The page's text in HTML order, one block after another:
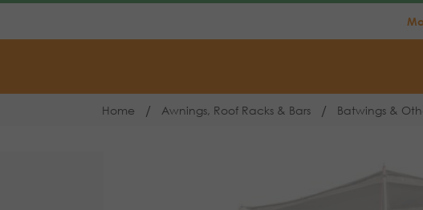
Home / Awnings, Roof Racks & Bars / Batwings &